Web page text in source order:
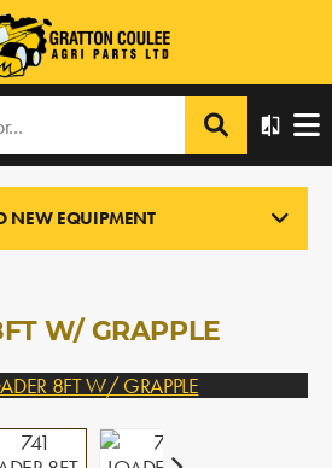
› 741 LOADER 8FT W/ GRAPPLE
NEW EQUIPMENT
W/ GRAPPLE